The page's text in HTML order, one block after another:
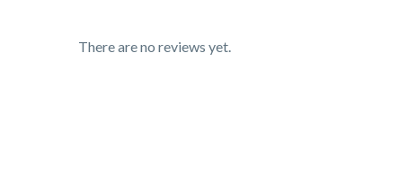
There are no reviews yet.